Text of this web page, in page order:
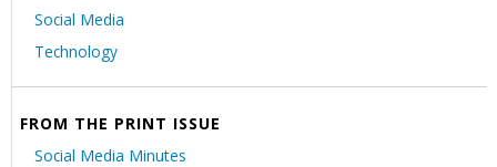
Social Media
Technology
FROM THE PRINT ISSUE
Social Media Minutes